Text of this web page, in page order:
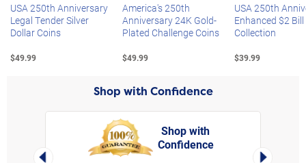
USA 250th Anniversary
Legal Tender Silver
Dollar Coins
$49.99
America's 250th
Anniversary 24K Gold-
Plated Challenge Coins
$49.99
USA 250th
Enhanced $2 Bill
Collection
$39.99
Shop with Confidence
Left Arrow
Shop with
Confidence
Right